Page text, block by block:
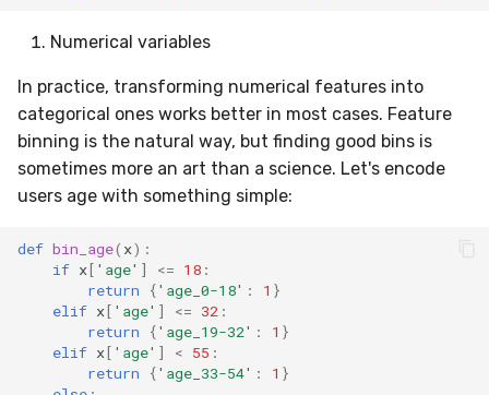
Numerical variables
In practice, transforming numerical features into
categorical ones works better in most cases. Feature
binning is the natural way, but finding good bins is
sometimes more an art than a science. Let's encode
users age with something simple:
def bin_age( x):
if x[ 'age' ] <= 18 :
return
{'age_0-18' : 1 }
elif x[ 'age' ] <= 32 :
return
{'age_19-32' : 1 }
elif x[ 'age' ] < 55 :
return
{'age_33-54' : 1 }